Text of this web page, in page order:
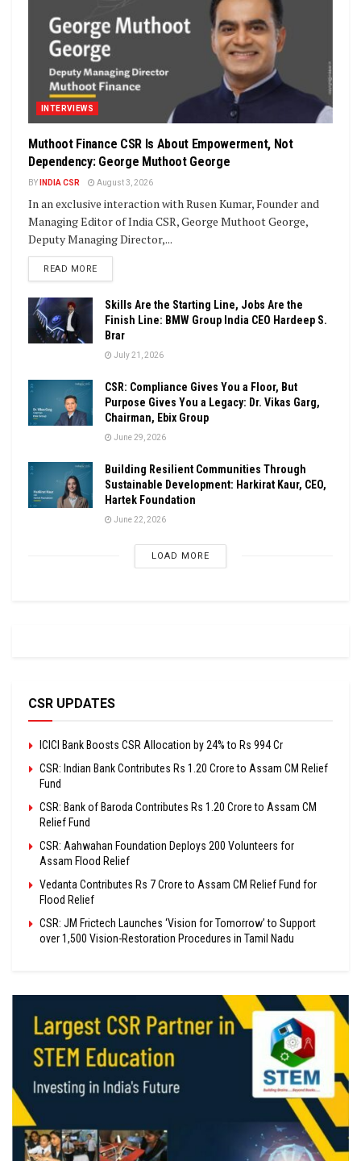
INTERVIEWS
Muthoot Finance CSR Is About Empowerment, Not
Dependency: George Muthoot George
BY INDIA CSR August 3, 2026
In an exclusive interaction with Rusen Kumar, Founder and
Managing Editor of India CSR, George Muthoot George,
Deputy Managing Director,...
READ MOREDETAILS
Skills Are the Starting Line, Jobs Are the
Finish Line: BMW Group India CEO Hardeep S.
Brar
July 21, 2026
CSR: Compliance Gives You a Floor, But
Purpose Gives You a Legacy: Dr. Vikas Garg,
Chairman, Ebix Group
June 29, 2026
Building Resilient Communities Through
Sustainable Development: Harkirat Kaur, CEO,
Hartek Foundation
June 22, 2026
LOAD MORE
CSR UPDATES
ICICI Bank Boosts CSR Allocation by 24% to Rs 994 Cr
CSR: Indian Bank Contributes Rs 1.20 Crore to Assam CM Relief
Fund
CSR: Bank of Baroda Contributes Rs 1.20 Crore to Assam CM
Relief Fund
CSR: Aahwahan Foundation Deploys 200 Volunteers for
Assam Flood Relief
Vedanta Contributes Rs 7 Crore to Assam CM Relief Fund for
Flood Relief
CSR: JM Frictech Launches ‘Vision for Tomorrow’ to Support
over 1,500 Vision-Restoration Procedures in Tamil Nadu